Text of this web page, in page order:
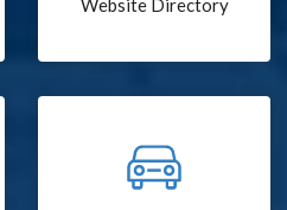
Website Directory